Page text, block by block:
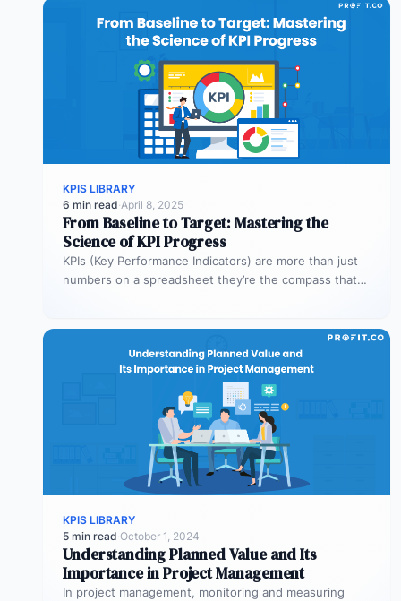
KPIS LIBRARY
6 min read·April 8, 2025
From Baseline to Target: Mastering the
Science of KPI Progress
KPIs (Key Performance Indicators) are more than just
numbers on a spreadsheet they’re the compass that
KPIS LIBRARY
5 min read·October 1, 2024
Understanding Planned Value and Its
Importance in Project Management
In project management, monitoring and measuring